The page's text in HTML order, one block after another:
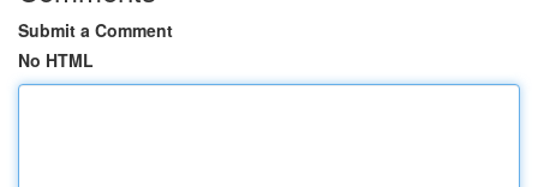
Submit a Comment
No HTML